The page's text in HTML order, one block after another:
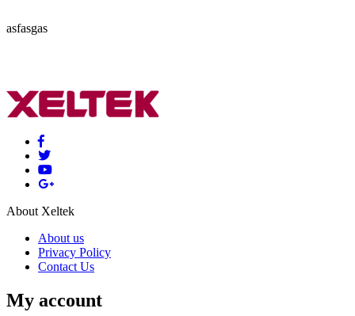
asfasgas
About Xeltek
About us
Privacy Policy
Contact Us
My account